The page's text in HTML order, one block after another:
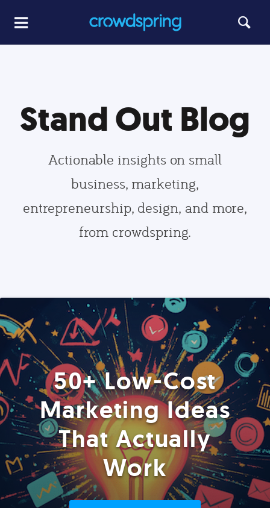
Stand Out Blog
Actionable insights on small
business, marketing,
entrepreneurship, design, and more,
from crowdspring.
50+ Low-Cost
Marketing Ideas
That Actually
Work